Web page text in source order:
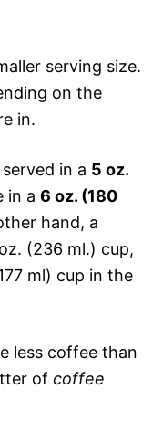
serving size.
on the
in.
in a 5 oz.
in a6 oz. (180
hand, a
(236 ml.) cup,
ml) cup in the
less coffee than
ofcoffee